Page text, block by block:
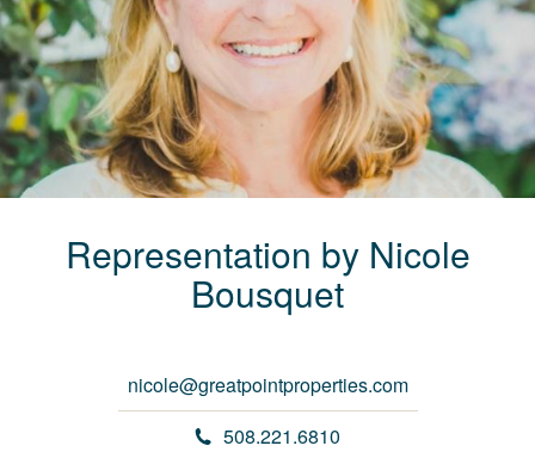
Representation by Nicole
Bousquet
nicole@greatpointproperties.com
508.221.6810